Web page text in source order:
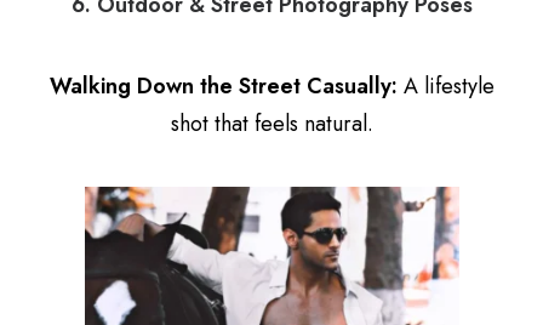
Walking Down the Street Casually: A lifestyle
shot that feels natural.